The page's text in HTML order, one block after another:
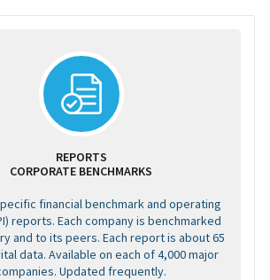
REPORTS
CORPORATE BENCHMARKS
financial benchmark and operating
reports. Each company is benchmarked
and to its peers. Each report is about 65
data. Available on each of 4,000 major
Updated frequently.